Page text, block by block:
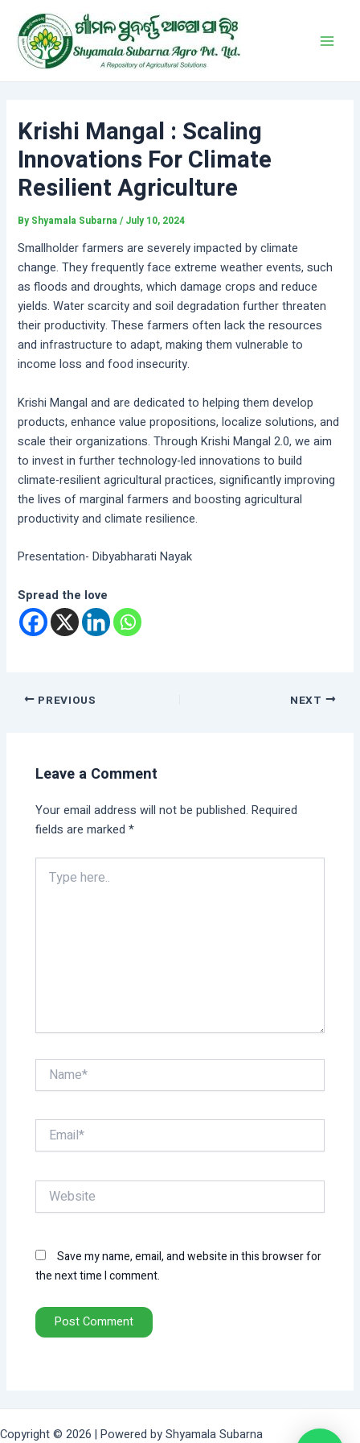
content
Krishi Mangal : Scaling
Innovations For Climate
Resilient Agriculture
By Shyamala Subarna/ July 10, 2024
Smallholder farmers are severely impacted by climate
change. They frequently face extreme weather events, such
as floods and droughts, which damage crops and reduce
yields. Water scarcity and soil degradation further threaten
their productivity. These farmers often lack the resources
and infrastructure to adapt, making them vulnerable to
income loss and food insecurity.
Krishi Mangal and are dedicated to helping them develop
products, enhance value propositions, localize solutions, and
scale their organizations. Through Krishi Mangal 2.0, we aim
to invest in further technology-led innovations to build
climate-resilient agricultural practices, significantly improving
the lives of marginal farmers and boosting agricultural
productivity and climate resilience.
Presentation- Dibyabharati Nayak
Spread the love
navigation
PREVIOUS NEXT
Leave a Comment
Your email address will not be published. Required
fields are marked*
here..
Name*
Email*
Website
Save my name, email, and website in this browser for
the next time I comment.
Copyright © 2026 | Powered by Shyamala Subarna